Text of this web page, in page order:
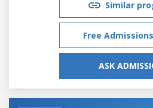
Similar
Free
ASK